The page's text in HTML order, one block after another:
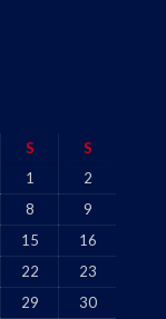
S
S
1
2
8
9
15
16
22
23
29
30